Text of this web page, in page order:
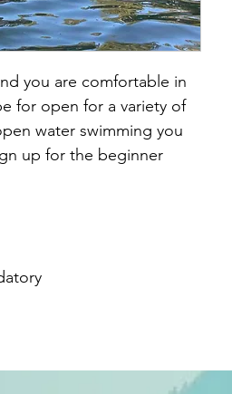
you are comfortable in
for open for a variety of
water swimming you
up for the beginner